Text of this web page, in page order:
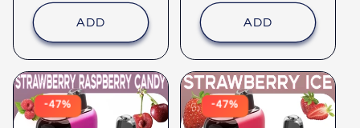
ADD ADD
-47% -47%